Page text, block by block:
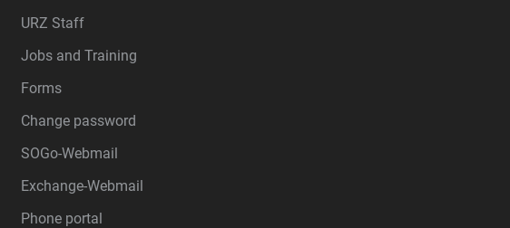
URZ Staff
Jobs and Training
Forms
Change password
SOGo-Webmail
Exchange-Webmail
Phone portal